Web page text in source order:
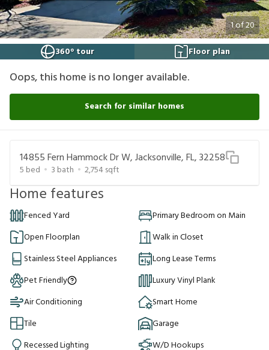
1of20
360° tour
Floor plan
Oops, this home is no longer available.
Search for similar homes
14855 Fern Hammock Dr W, Jacksonville, FL, 32258
5 bed 3 bath 2,754sqft
Home features
Fenced Yard
Primary Bedroom on Main
Open Floorplan
Walk in Closet
Stainless Steel Appliances
Long Lease Terms
Pet Friendly
Luxury Vinyl Plank
Air Conditioning
Smart Home
Tile
Garage
Recessed Lighting
W/D Hookups